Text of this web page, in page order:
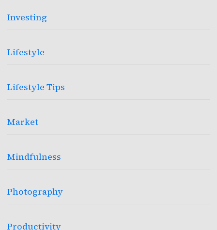
Investing
Lifestyle
Lifestyle Tips
Market
Mindfulness
Photography
Productivity